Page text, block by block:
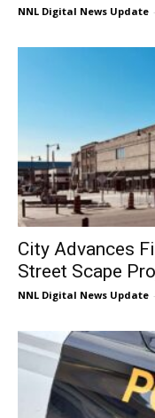
NNL Digital News Update -
City Advances
Street Scape
NNL Digital News Update -